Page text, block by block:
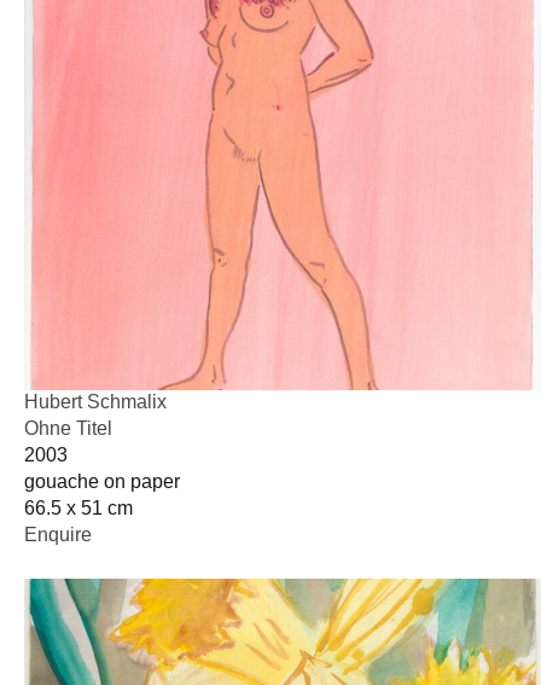
Hubert Schmalix
Ohne Titel
2003
gouache on paper
66.5 x 51 cm
Enquire